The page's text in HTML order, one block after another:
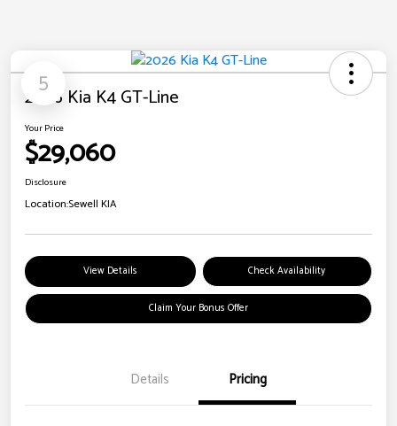
5
2026 Kia K4 GT-Line
Your Price
$29,060
Disclosure
Location:Sewell KIA
View Details Check Availability
Claim Your Bonus Offer
Details Pricing